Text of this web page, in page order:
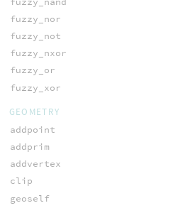
fuzzy_nor
fuzzy_not
fuzzy_nxor
fuzzy_or
fuzzy_xor
GEOMETRY
addpoint
addprim
addvertex
clip
geoself